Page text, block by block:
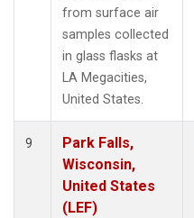
from surface air
samples collected
in glass flasks at
LA Megacities,
United States.
9
Park Falls,
Wisconsin,
United States
(LEF)